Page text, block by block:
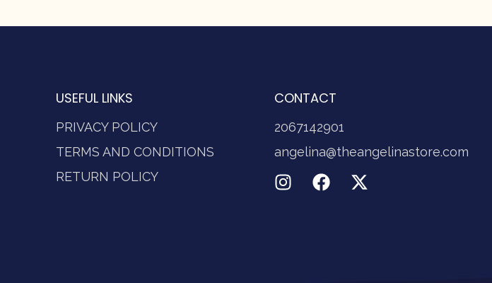
USEFUL LINKS
PRIVACY POLICY
TERMS AND CONDITIONS
RETURN POLICY
CONTACT
2067142901
angelina@theangelinastore.com